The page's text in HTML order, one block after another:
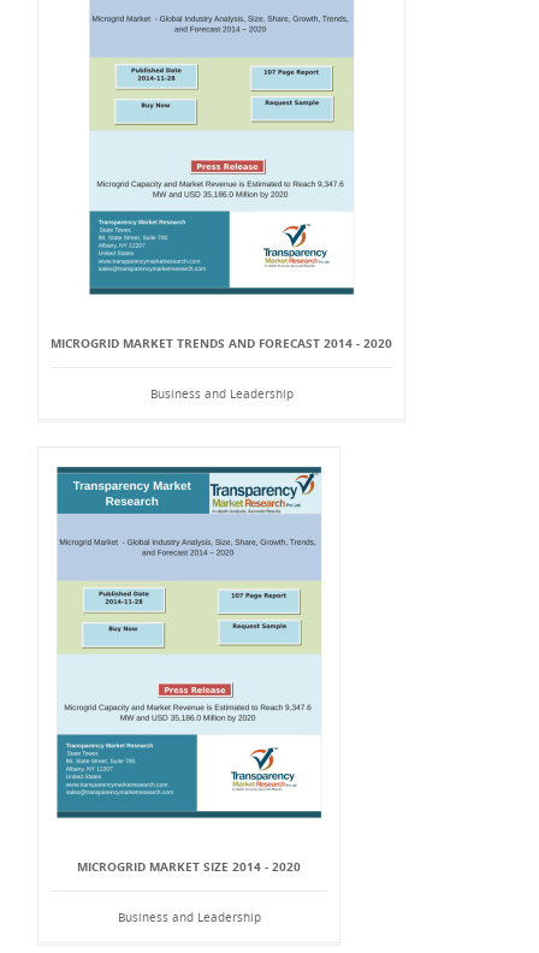
MICROGRID MARKET TRENDS AND FORECAST 2014 - 2020
Business and Leadership
MICROGRID MARKET SIZE 2014 - 2020
Business and Leadership